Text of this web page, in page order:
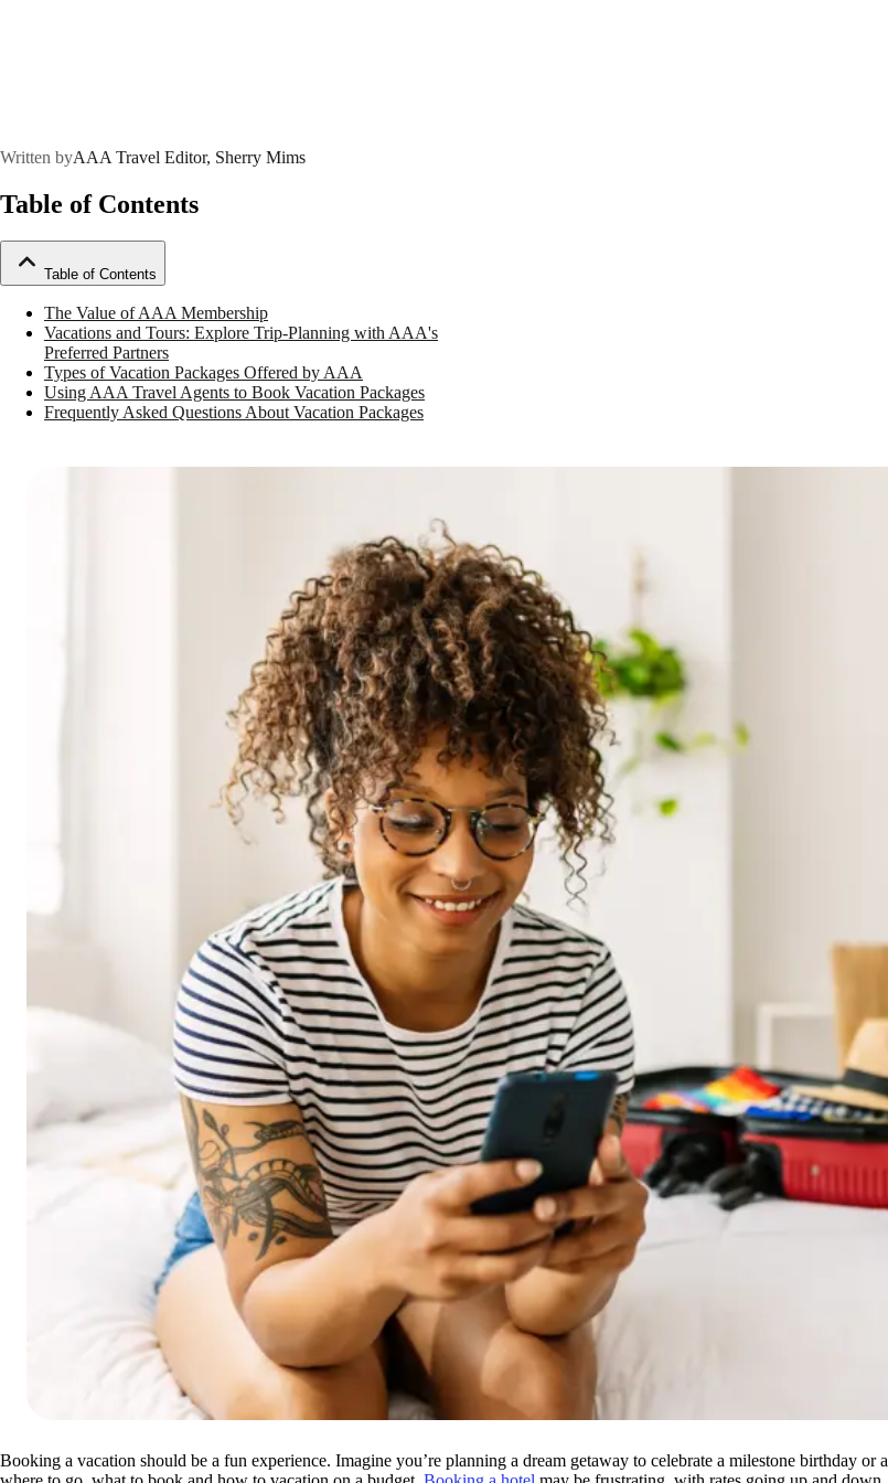
Written byAAA Travel Editor, Sherry Mims
Table of Contents
Table of Contents
The Value of AAA Membership
Vacations and Tours: Explore Trip-Planning with AAA's
Preferred Partners
Types of Vacation Packages Offered by AAA
Using AAA Travel Agents to Book Vacation Packages
Frequently Asked Questions About Vacation Packages
Booking a vacation should be a fun experience. Imagine you’re planning a dream getaway to celebrate a milestone